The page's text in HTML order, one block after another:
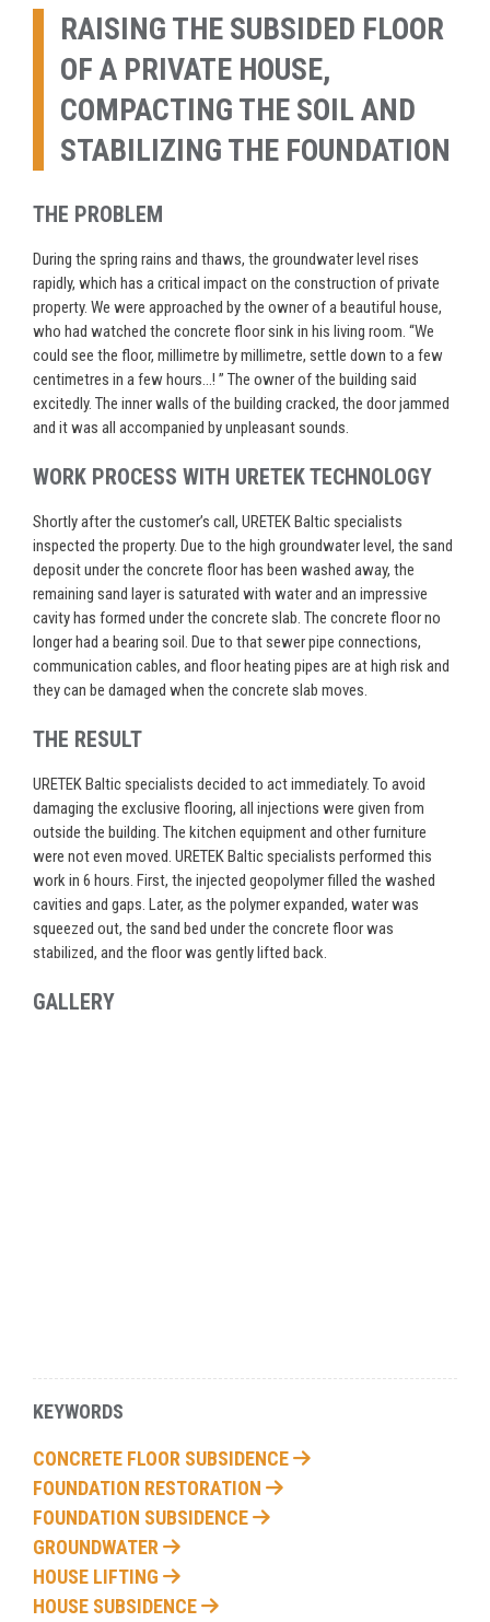
RAISING THE SUBSIDED FLOOR
OF A PRIVATE HOUSE,
COMPACTING THE SOIL AND
STABILIZING THE FOUNDATION
THE PROBLEM
During the spring rains and thaws, the groundwater level rises
rapidly, which has a critical impact on the construction of private
property. We were approached by the owner of a beautiful house,
who had watched the concrete floor sink in his living room. “We
could see the floor, millimetre by millimetre, settle down to a few
centimetres in a few hours…! ”The owner of the building said
excitedly. The inner walls of the building cracked, the doorjammed
and it was all accompanied by unpleasant sounds.
WORK PROCESS WITH URETEK TECHNOLOGY
Shortly after the customer’s call, URETEK Baltic specialists
inspected the property. Due to the high groundwater level, the sand
deposit under the concrete floor has been washed away, the
remaining sand layer is saturated with water and an impressive
cavity has formed under the concrete slab. The concrete floor no
longerhad a bearing soil. Due to that sewer pipe connections,
communication cables, and floor heating pipes are at highriskand
they can be damaged when the concrete slab moves.
THE RESULT
URETEK Baltic specialists decided to actimmediately. To avoid
damaging the exclusive flooring, all injections were given from
outside the building. The kitchen equipment and other furniture
were not even moved. URETEK Baltic specialists performed this
work in 6 hours. First, the injected geopolymer filled the washed
cavities and gaps. Later, as the polymer expanded, water was
squeezed out, the sand bed under the concrete floor was
stabilized, and the floor was gently lifted back.
GALLERY
KEYWORDS
CONCRETE FLOOR SUBSIDENCE
FOUNDATION RESTORATION
FOUNDATION SUBSIDENCE
GROUNDWATER
HOUSE LIFTING
HOUSE SUBSIDENCE